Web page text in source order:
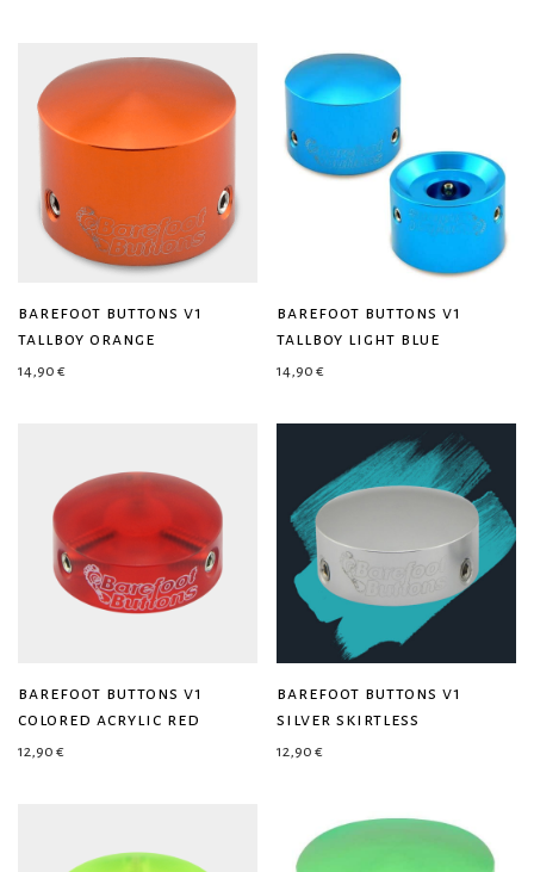
barefoot buttons v1
tallboy orange
14,90 €
barefoot buttons v1
tallboy light blue
14,90 €
barefoot buttons v1
colored acrylic red
12,90 €
barefoot buttons v1
silver skirtless
12,90 €